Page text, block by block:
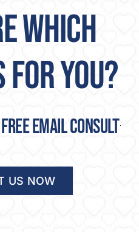
WHICH
FOR YOU?
email consult
US NOW